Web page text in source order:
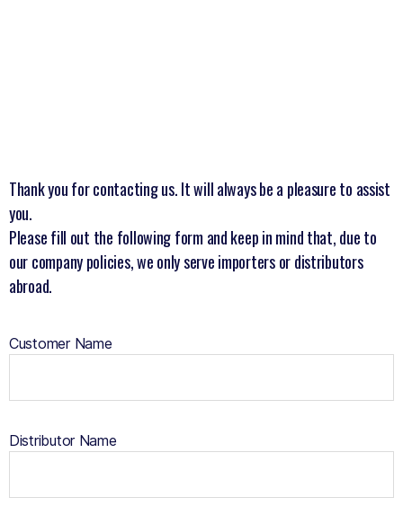
Thank you for contacting us. It will always be a pleasure to assist
you.
Please fill out the following form and keep in mind that, due to
our company policies, we only serve importers or distributors
abroad.
Customer Name
Distributor Name